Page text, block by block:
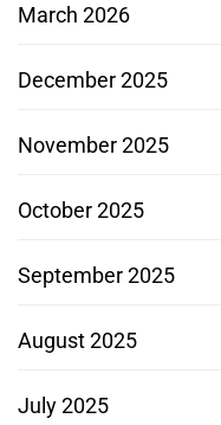
March 2026
December 2025
November 2025
October 2025
September 2025
August 2025
July 2025